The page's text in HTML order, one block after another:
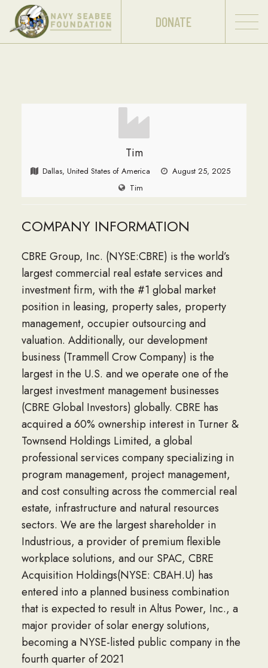
DONATE
Tim
Dallas, United States of America
August 25, 2025
Tim
COMPANY INFORMATION
CBRE Group, Inc. (NYSE:CBRE) is the world’s
largest commercial real estate services and
investment firm, with the #1 global market
position in leasing, property sales, property
management, occupier outsourcing and
valuation. Additionally, our development
business (Trammell Crow Company) is the
largest in the U.S. and we operate one of the
largest investment management businesses
(CBRE Global Investors) globally. CBRE has
acquired a 60% ownership interest in Turner &
Townsend Holdings Limited, a global
professional services company specializing in
program management, project management,
and cost consulting across the commercial real
estate, infrastructure and natural resources
sectors. We are the largest shareholder in
Industrious, a provider of premium flexible
workplace solutions, and our SPAC, CBRE
Acquisition Holdings(NYSE: CBAH.U) has
entered into a planned business combination
that is expected to result in Altus Power, Inc., a
major provider of solar energy solutions,
becoming a NYSE-listed public company in the
fourth quarter of 2021